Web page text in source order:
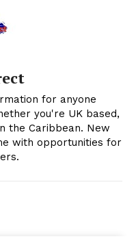
for anyone
you're UK based,
the Caribbean. New
with opportunities for